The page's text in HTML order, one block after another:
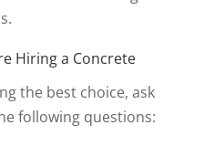
Hiring a Concrete
the best choice, ask
following questions: